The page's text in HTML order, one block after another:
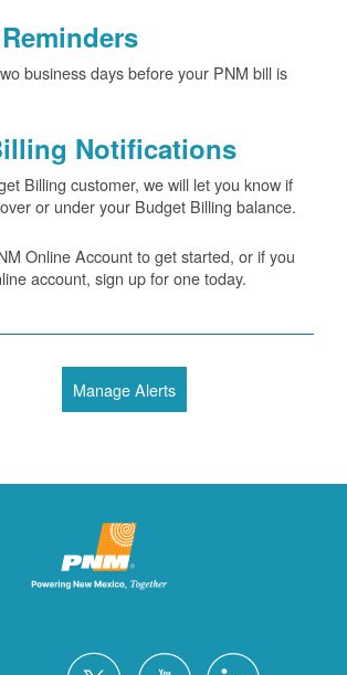
business days before your PNM bill is
Notifications
Billing customer, we will let you know if
or under your Budget Billing balance.
Online Account to get started, or if you
account, sign up for one today.
Manage Alerts